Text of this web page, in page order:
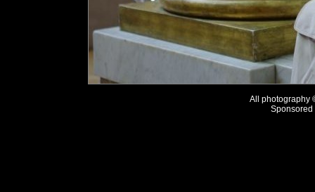
All photography